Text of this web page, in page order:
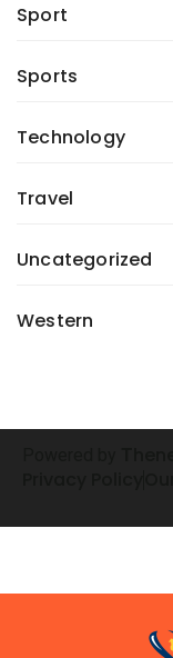
Sport
Sports
Technology
Travel
Uncategorized
Western